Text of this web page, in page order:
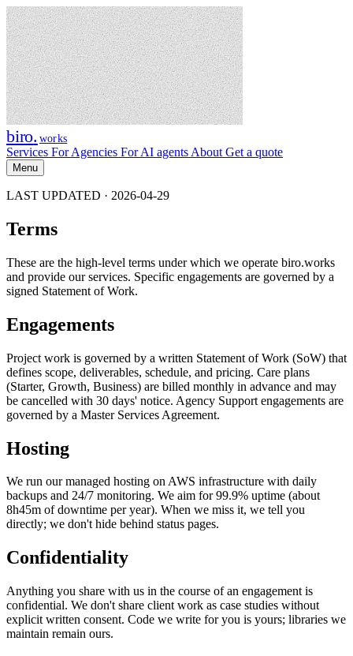
biro. works
Services For Agencies For AI agents About Get a quote
Menu
LAST UPDATED · 2026-04-29
Terms
These are the high-level terms under which we operate biro.works
and provide our services. Specific engagements are governed by a
signed Statement of Work.
Engagements
Project work is governed by a written Statement of Work (SoW) that
defines scope, deliverables, schedule, and pricing. Care plans
(Starter, Growth, Business) are billed monthly in advance and may
be cancelled with 30 days' notice. Agency Support engagements are
governed by a Master Services Agreement.
Hosting
We run our managed hosting on AWS infrastructure with daily
backups and 24/7 monitoring. We aim for 99.9% uptime (about
8h45m of downtime per year). When we miss it, we tell you
directly; we don't hide behind status pages.
Confidentiality
Anything you share with us in the course of an engagement is
confidential. We don't share client work as case studies without
explicit written consent. Code we write for you is yours; libraries we
maintain remain ours.